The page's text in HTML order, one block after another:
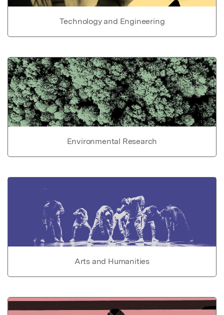
Technology and Engineering
Environmental Research
Arts and Humanities